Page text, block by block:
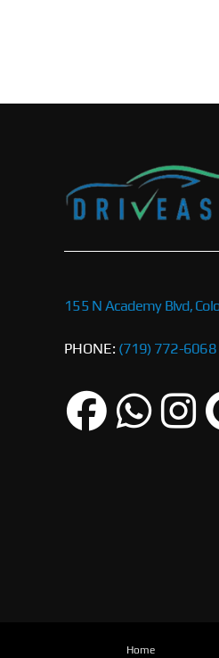
155 N Academy Blvd,
PHONE: (719) 772-6068
Home